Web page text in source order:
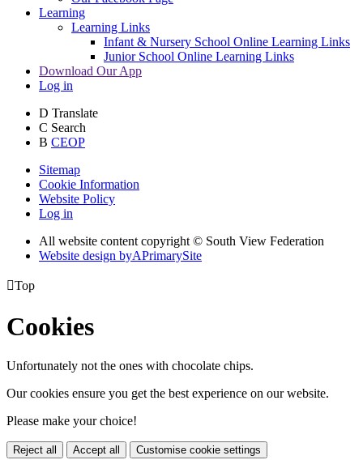
Learning
Learning Links
Infant & Nursery School Online Learning Links
Junior School Online Learning Links
Download Our App
Log in
D Translate
C Search
B CEOP
Sitemap
Cookie Information
Website Policy
Log in
All website content copyright © South View Federation
Website design byAPrimarySite
Top
Cookies
Unfortunately not the ones with chocolate chips.
Our cookies ensure you get the best experience on our website.
Please make your choice!
Reject all Accept all Customise cookie settings